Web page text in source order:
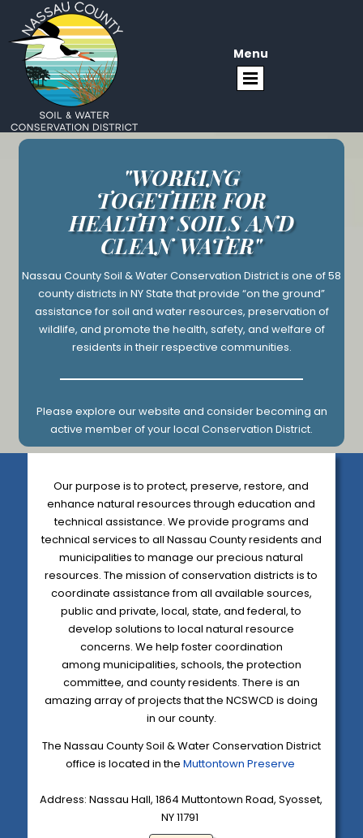
Menu
"WORKING
TOGETHER FOR
HEALTHY SOILS AND
CLEAN WATER"
Nassau County Soil & Water Conservation District is one of 58
county districts in NY State that provide “on the ground”
assistance for soil and water resources, preservation of
wildlife, and promote the health, safety, and welfare of
residents in their respective communities.
Please explore our website and consider becoming an
active member of your local Conservation District.
Our purpose is to protect, preserve, restore, and
enhance natural resources through education and
technical assistance. We provide programs and
technical services to all Nassau County residents and
municipalities to manage our precious natural
resources. The mission of conservation districts is to
coordinate assistance from all available sources,
public and private, local, state, and federal, to
develop solutions to local natural resource
concerns. We help foster coordination
among municipalities, schools, the protection
committee, and county residents. There is an
amazing array of projects that the NCSWCD is doing
in our county.
The Nassau County Soil & Water Conservation District
office is located in the Muttontown Preserve
Address: Nassau Hall, 1864 Muttontown Road, Syosset,
NY 11791